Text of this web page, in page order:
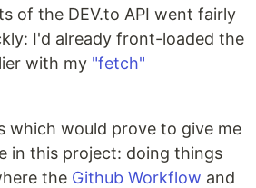
of the DEV.to API went fairly
I'd already front-loaded the
with my "fetch"
which would prove to give me
in this project: doing things
the Github Workflow and